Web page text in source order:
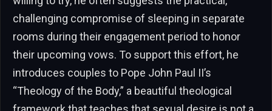
challenging compromise of sleeping in separate
rooms during their engagement period to honor
their upcoming vows. To support this effort, he
introduces couples to Pope John Paul II’s
“Theology of the Body,” a beautiful theological